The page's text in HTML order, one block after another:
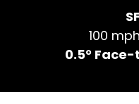
100
0.5°